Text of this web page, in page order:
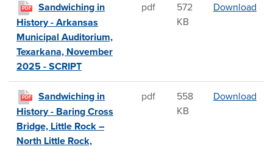
PDF
Sandwiching in
History - Arkansas
Municipal Auditorium,
Texarkana, November
2025 - SCRIPT
pdf
572
KB
Download
PDF
Sandwiching in
History - Baring Cross
Bridge, Little Rock –
North Little Rock,
pdf
558
KB
Download